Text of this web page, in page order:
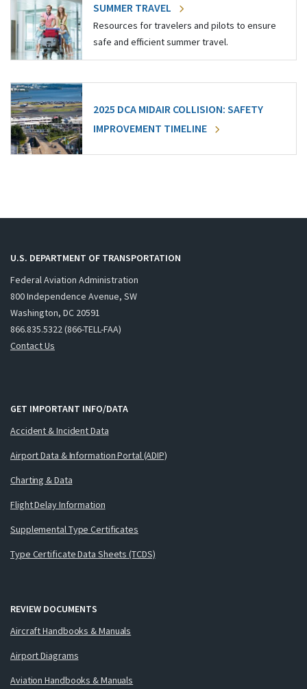
SUMMER TRAVEL
Resources for travelers and pilots to ensure
safe and efficient summer travel.
2025 DCA MIDAIR COLLISION: SAFETY
IMPROVEMENT TIMELINE
U.S. DEPARTMENT OF TRANSPORTATION
Federal Aviation Administration
800 Independence Avenue, SW
Washington, DC 20591
866.835.5322 (866-TELL-FAA)
Contact Us
GET IMPORTANT INFO/DATA
Accident & Incident Data
Airport Data & Information Portal (ADIP)
Charting & Data
Flight Delay Information
Supplemental Type Certificates
Type Certificate Data Sheets (TCDS)
REVIEW DOCUMENTS
Aircraft Handbooks & Manuals
Airport Diagrams
Aviation Handbooks & Manuals